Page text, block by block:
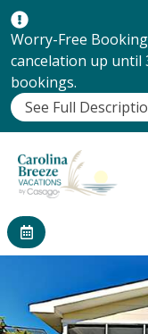
Worry-Free
cancelation up until
bookings.
See Full